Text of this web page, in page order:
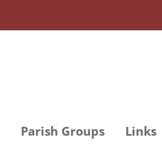
Parish Groups Links